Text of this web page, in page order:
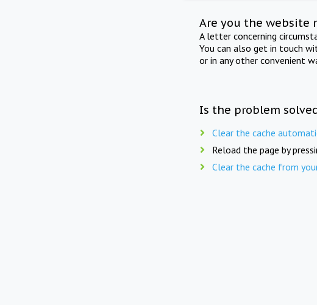
Are you the website
A letter concerning
You can also get in touch
or in any other convenient
Is the problem
Clear the cache
Reload the page by
Clear the cache from